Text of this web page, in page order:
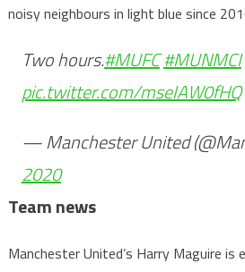
noisy neighbours in light blue since
Two hours.#MUFC#MUNMCI
pic.twitter.com/mseIAW0fHQ
— Manchester United
2020
Team news
Manchester United’s Harry Maguire is